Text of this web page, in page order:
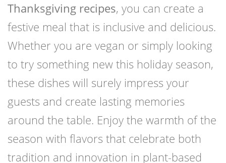
Thanksgiving recipes, you can create a
festive meal that is inclusive and delicious.
Whether you are vegan or simply looking
to try something new this holiday season,
these dishes will surely impress your
guests and create lasting memories
around the table. Enjoy the warmth of the
season with flavors that celebrate both
tradition and innovation in plant-based